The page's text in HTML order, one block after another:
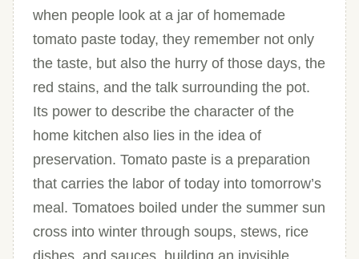
when people look at a jar of homemade
tomato paste today, they remember not only
the taste, but also the hurry of those days, the
red stains, and the talk surrounding the pot.
Its power to describe the character of the
home kitchen also lies in the idea of
preservation. Tomato paste is a preparation
that carries the labor of today into tomorrow’s
meal. Tomatoes boiled under the summer sun
cross into winter through soups, stews, rice
dishes, and sauces, building an invisible